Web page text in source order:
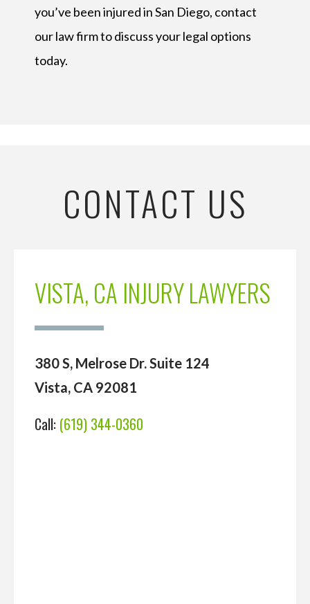
you’ve been injured in San Diego, contact
our law firm to discuss your legal options
today.
CONTACT US
VISTA, CA INJURY LAWYERS
380 S, Melrose Dr. Suite 124
Vista, CA 92081
Call: (619) 344-0360